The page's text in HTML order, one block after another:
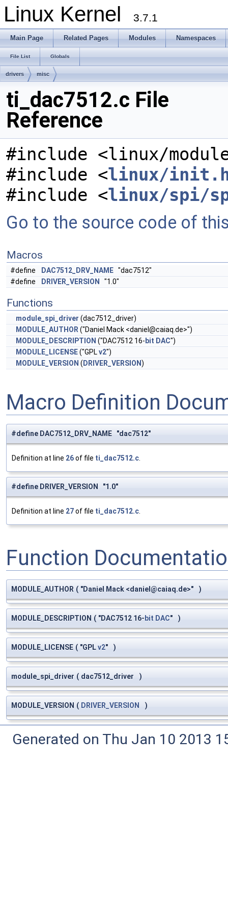
Linux Kernel 3.7.1
Main Page Related Pages Modules Namespaces
File List Globals
drivers misc
ti_dac7512.c File
Reference
#include <linux/
#include <linux/
#include <linux/spi/
Go to the source code of
Macros
#define DAC7512_DRV_NAME "dac7512"
#define
DRIVER_VERSION "1.0"
Functions
module_spi_driver (dac7512_driver)
MODULE_AUTHOR ("Daniel Mack <daniel@caiaq.de>")
MODULE_DESCRIPTION ("DAC7512 16- bit DAC")
MODULE_LICENSE("GPLv2")
MODULE_VERSION ( DRIVER_VERSION)
Macro Definition
#define DAC7512_DRV_NAME "dac7512"
Definition at line 26of file ti_dac7512.c
#define DRIVER_VERSION "1.0"
Definition at line 27of file ti_dac7512.c
Function
MODULE_AUTHOR ( "Daniel Mack <daniel@caiaq.de>" )
MODULE_DESCRIPTION ( "DAC7512 16-bit DAC" )
MODULE_LICENSE ( "GPLv2" )
module_spi_driver ( dac7512_driver )
MODULE_VERSION ( DRIVER_VERSION )
Generated on Thu Jan 10 2013